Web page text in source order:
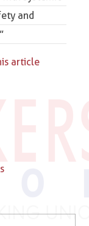
and
article